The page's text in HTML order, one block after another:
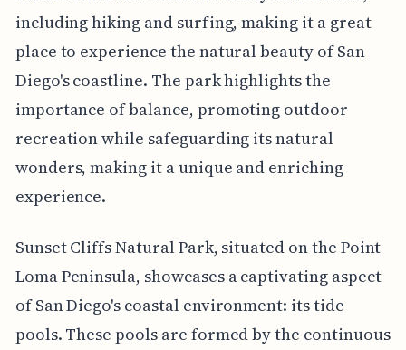
including hiking and surfing, making it a great
place to experience the natural beauty of San
Diego's coastline. The park highlights the
importance of balance, promoting outdoor
recreation while safeguarding its natural
wonders, making it a unique and enriching
experience.
Sunset Cliffs Natural Park, situated on the Point
Loma Peninsula, showcases a captivating aspect
of San Diego's coastal environment: its tide
pools. These pools are formed by the continuous